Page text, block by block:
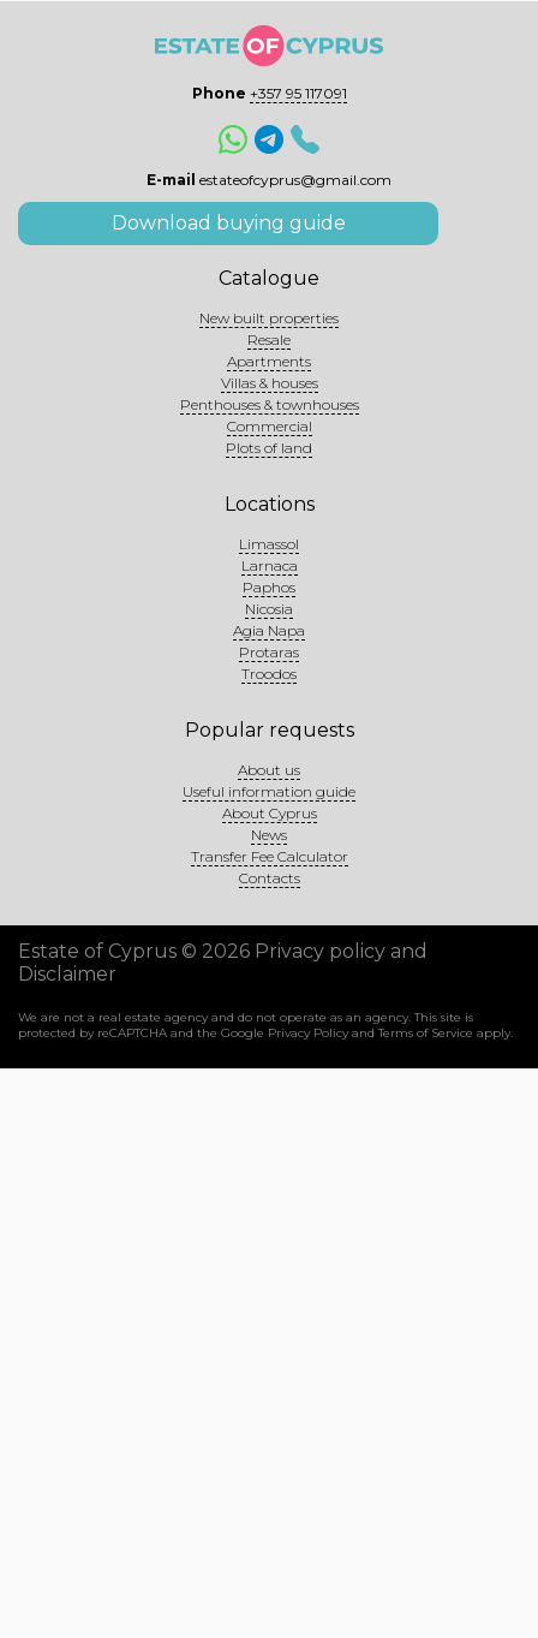
Phone +357 95 117091
E-mail estateofcyprus@gmail.com
Download buying guide
Catalogue
New built properties
Resale
Apartments
Villas & houses
Penthouses & townhouses
Commercial
Plots of land
Locations
Limassol
Larnaca
Paphos
Nicosia
Agia Napa
Protaras
Troodos
Popular requests
About us
Useful information guide
About Cyprus
News
Transfer Fee Calculator
Contacts
Estate of Cyprus © 2026 Privacy policy and
Disclaimer
We are not a real estate agency and do not operate as an agency. This site is
protected by reCAPTCHA and the Google Privacy PolicyandTerms of Service apply.